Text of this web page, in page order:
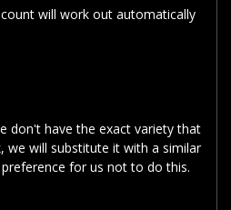
will work out automatically
don't have the exact variety that
we will substitute it with a similar
for us not to do this.